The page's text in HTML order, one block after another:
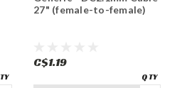
27" (female-to-female)
C$1.19